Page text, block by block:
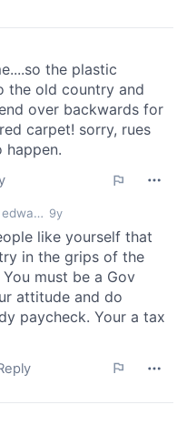
to analyse our traffic.
your use of our site with
analytics partners who
that you’ve
collected from your use